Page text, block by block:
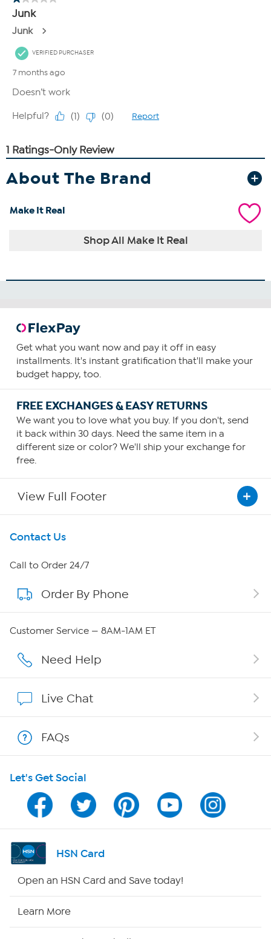
About The Brand
Make It Real
Shop All Make It Real
Get what you want now and pay it off in easy
installments. It's instant gratification that'll make your
budget happy, too.
FREE EXCHANGES & EASY RETURNS
We want you to love what you buy. If you don't, send
it back within 30 days. Need the same item in a
different size or color? We'll ship your exchange for
free.
View Full Footer
Get To Know Us
About HSN
About QVC Group
Careers
Show Hosts
Shop With HSN
HSN on Mobile
Program Guide
Channel Finder
Contact Us
Call to Order 24/7
Order By Phone
Customer Service — 8AM-1AM ET
Need Help
Live Chat
FAQs
Let's Get Social
HSN Card
Open an HSN Card and Save today!
Learn More